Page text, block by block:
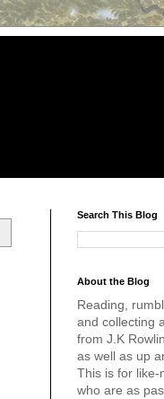
Search This Blog
About the Blog
Reading,
and collecting
from J.K
as well as up
This is for like-
who are as